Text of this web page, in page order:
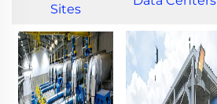
Sites